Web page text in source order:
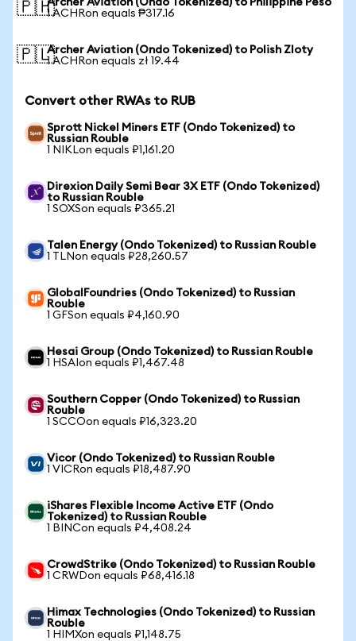
🇵🇭Archer Aviation (Ondo Tokenized) to Philippine Peso
1 ACHRon equals ₱317.16
🇵🇱Archer Aviation (Ondo Tokenized) to Polish Zloty
1 ACHRon equals zł 19.44
Convert other RWAs to RUB
Sprott Nickel Miners ETF (Ondo Tokenized) to
Russian Rouble
1 NIKLon equals ₽1,161.20
Direxion Daily Semi Bear 3X ETF (Ondo Tokenized)
to Russian Rouble
1 SOXSon equals ₽365.21
Talen Energy (Ondo Tokenized) to Russian Rouble
1 TLNon equals ₽28,260.57
GlobalFoundries (Ondo Tokenized) to Russian
Rouble
1 GFSon equals ₽4,160.90
Hesai Group (Ondo Tokenized) to Russian Rouble
1 HSAIon equals ₽1,467.48
Southern Copper (Ondo Tokenized) to Russian
Rouble
1 SCCOon equals ₽16,323.20
Vicor (Ondo Tokenized) to Russian Rouble
1 VICRon equals ₽18,487.90
iShares Flexible Income Active ETF (Ondo
Tokenized) to Russian Rouble
1 BINCon equals ₽4,408.24
CrowdStrike (Ondo Tokenized) to Russian Rouble
1 CRWDon equals ₽68,416.18
Himax Technologies (Ondo Tokenized) to Russian
Rouble
1 HIMXon equals ₽1,148.75